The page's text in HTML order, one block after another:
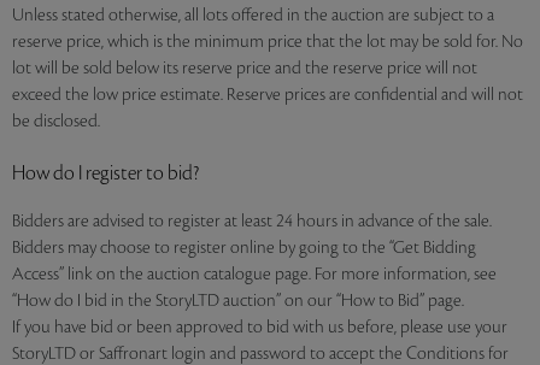
Unless stated otherwise, all lots offered in the auction are subject to a
reserve price, which is the minimum price that the lot may be sold for. No
lot will be sold below its reserve price and the reserve price will not
exceed the low price estimate. Reserve prices are confidential and will not
be disclosed.
How do I register to bid?
Bidders are advised to register at least 24 hours in advance of the sale.
Bidders may choose to register online by going to the “Get Bidding
Access” link on the auction catalogue page. For more information, see
“How do I bid in the StoryLTD auction” on our “How to Bid” page.
If you have bid or been approved to bid with us before, please use your
StoryLTD or Saffronart login and password to accept the Conditions for